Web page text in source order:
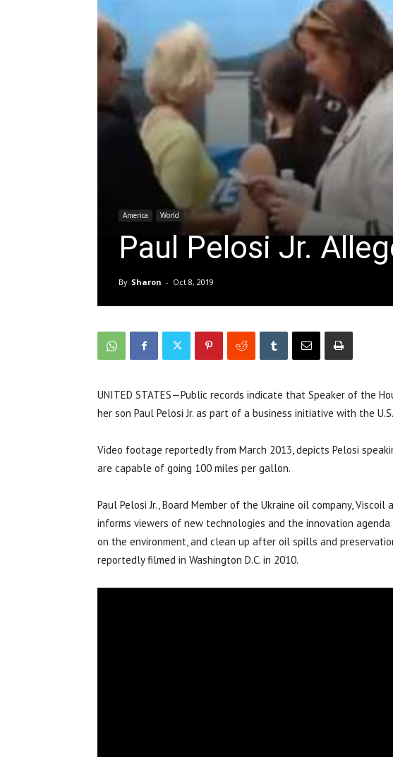
America World
Paul Pelosi Jr.
By Sharon - Oct 8, 2019
UNITED STATES—Public records indicate that Speaker of the
her son Paul Pelosi Jr. as part of a business initiative with the
Video footage reportedly from March 2013, depicts Pelosi
are capable of going 100 miles per gallon.
Paul Pelosi Jr., Board Member of the Ukraine oil company, Viscoil
informs viewers of new technologies and the innovation
on the environment, and clean up after oil spills and
reportedly filmed in Washington D.C. in 2010.